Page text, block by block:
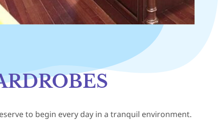
to begin every day in a tranquil environment.